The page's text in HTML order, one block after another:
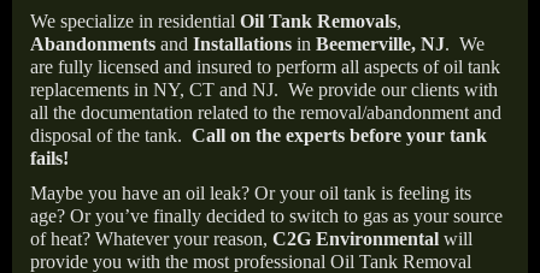
We specialize in residential Oil Tank Removals,
Abandonments and Installations in Beemerville, NJ. We
are fully licensed and insured to perform all aspects of oil tank
replacements in NY, CT and NJ. We provide our clients with
all the documentation related to the removal/abandonment and
disposal of the tank. Call on the experts before your tank
fails!
Maybe you have an oil leak? Or your oil tank is feeling its
age? Or you’ve finally decided to switch to gas as your source
of heat? Whatever your reason, C2G Environmental will
provide you with the most professional Oil Tank Removal